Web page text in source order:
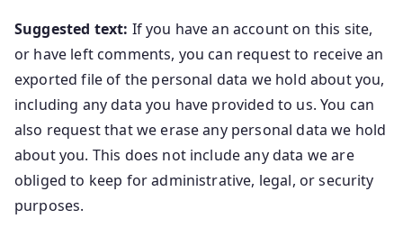
Suggested text: If you have an account on this site,
or have left comments, you can request to receive an
exported file of the personal data we hold about you,
including any data you have provided to us. You can
also request that we erase any personal data we hold
about you. This does not include any data we are
obliged to keep for administrative, legal, or security
purposes.